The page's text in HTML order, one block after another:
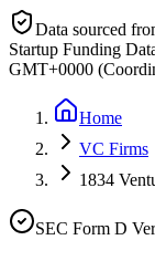
Data sourced
Startup Funding
GMT+0000
Home
VC Firms
1834
SEC Form D